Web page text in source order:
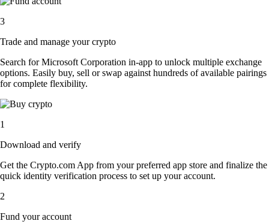
3
Trade and manage your crypto
Search for Microsoft Corporation in-app to unlock multiple exchange
options. Easily buy, sell or swap against hundreds of available pairings
for complete flexibility.
1
Download and verify
Get the Crypto.com App from your preferred app store and finalize the
quick identity verification process to set up your account.
2
Fund your account